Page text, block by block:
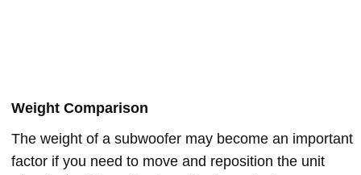
Weight Comparison
The weight of a subwoofer may become an important
factor if you need to move and reposition the unit